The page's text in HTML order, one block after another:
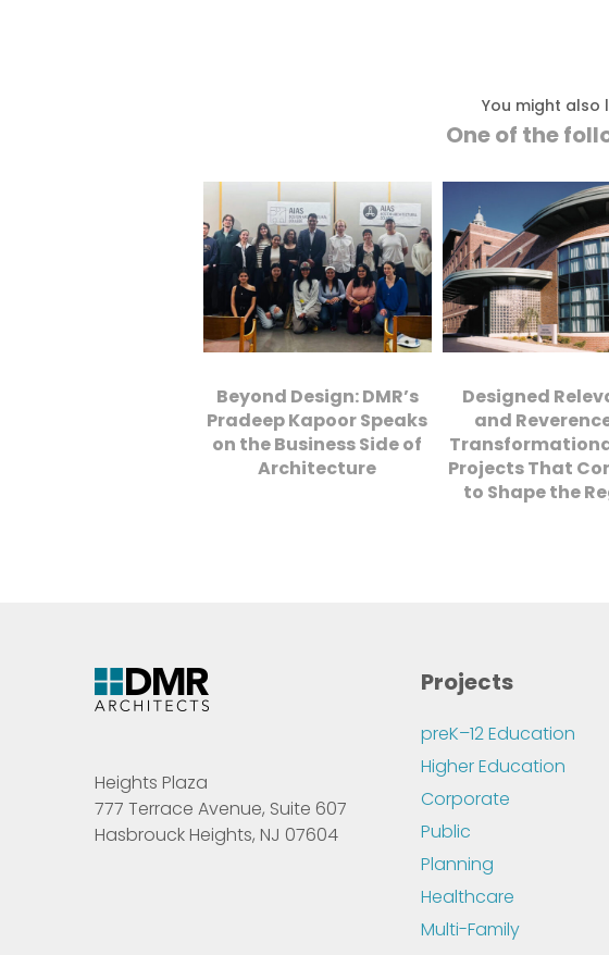
You might also
One of the
Beyond Design: DMR’s
Pradeep Kapoor Speaks
on the Business Side of
Architecture
Designed
and
Projects That
to Shape the
Heights Plaza
777 Terrace Avenue, Suite 607
Hasbrouck Heights, NJ 07604
Projects
preK–12 Education
Higher Education
Corporate
Public
Planning
Healthcare
Multi-Family